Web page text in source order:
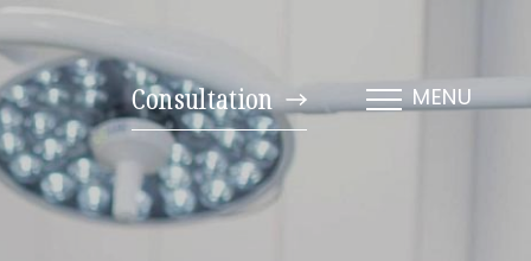
Consultation MENU